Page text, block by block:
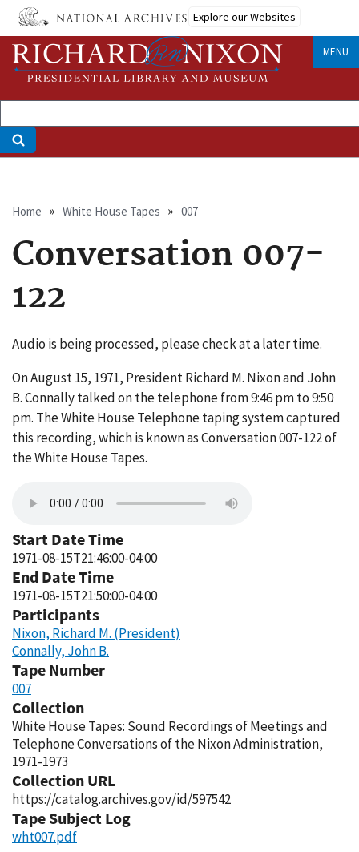
Skip
main
content
Explore our Websites
MENU
Breadcrumb
Home White House Tapes 007
Conversation 007-
122
Audio is being processed, please check at a later time.
On August 15, 1971, President Richard M. Nixon and John
B. Connally talked on the telephone from 9:46 pm to 9:50
pm. The White House Telephone taping system captured
this recording, which is known as Conversation 007-122 of
the White House Tapes.
Start Date Time
1971-08-15T21:46:00-04:00
End Date Time
1971-08-15T21:50:00-04:00
Participants
Nixon, Richard M. (President)
Connally, John B.
Tape Number
007
Collection
White House Tapes: Sound Recordings of Meetings and
Telephone Conversations of the Nixon Administration,
1971-1973
Collection URL
https://catalog.archives.gov/id/597542
Tape Subject Log
wht007.pdf